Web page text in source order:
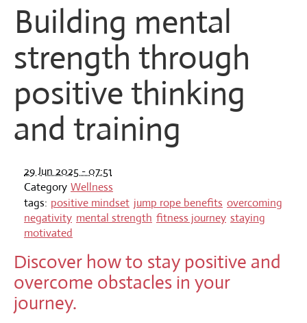
Building mental
strength through
positive thinking
and training
29 Jun 2025 - 07:51
Category Wellness
tags: positive mindset jump rope benefits overcoming
negativity mental strength fitness journey staying
motivated
Discover how to stay positive and
overcome obstacles in your
journey.